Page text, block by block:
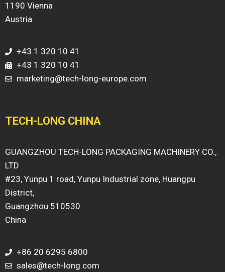
1190 Vienna
Austria
+43 1 320 10 41
+43 1 320 10 41
marketing@tech-long-europe.com
TECH-LONG CHINA
GUANGZHOU TECH-LONG PACKAGING MACHINERY CO.,
LTD
#23, Yunpu 1 road, Yunpu Industrial zone, Huangpu
District,
Guangzhou 510530
China
+86 20 6295 6800
sales@tech-long.com